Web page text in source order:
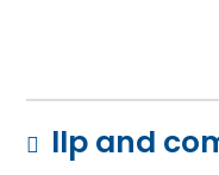
llp and